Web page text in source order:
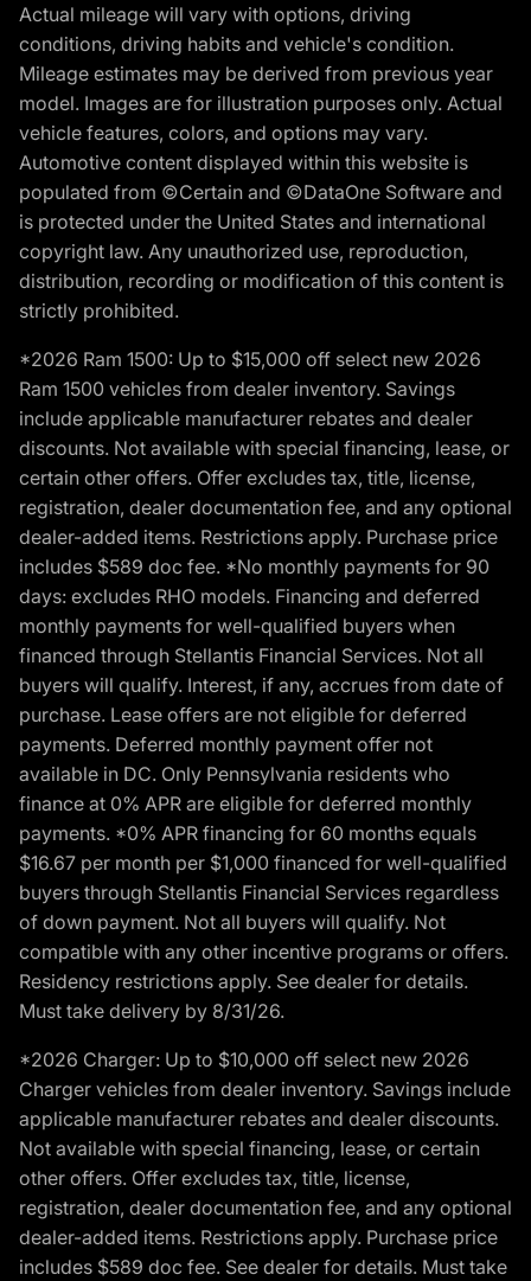
Actual mileage will vary with options, driving
conditions, driving habits and vehicle's condition.
Mileage estimates may be derived from previous year
model. Images are for illustration purposes only. Actual
vehicle features, colors, and options may vary.
Automotive content displayed within this website is
populated from ©Certain and ©DataOne Software and
is protected under the United States and international
copyright law. Any unauthorized use, reproduction,
distribution, recording or modification of this content is
strictly prohibited.
*2026 Ram 1500: Up to $15,000 off select new 2026
Ram 1500 vehicles from dealer inventory. Savings
include applicable manufacturer rebates and dealer
discounts. Not available with special financing, lease, or
certain other offers. Offer excludes tax, title, license,
registration, dealer documentation fee, and any optional
dealer-added items. Restrictions apply. Purchase price
includes $589 doc fee. *No monthly payments for 90
days: excludes RHO models. Financing and deferred
monthly payments for well-qualified buyers when
financed through Stellantis Financial Services. Not all
buyers will qualify. Interest, if any, accrues from date of
purchase. Lease offers are not eligible for deferred
payments. Deferred monthly payment offer not
available in DC. Only Pennsylvania residents who
finance at 0% APR are eligible for deferred monthly
payments. *0% APR financing for 60 months equals
$16.67 per month per $1,000 financed for well-qualified
buyers through Stellantis Financial Services regardless
of down payment. Not all buyers will qualify. Not
compatible with any other incentive programs or offers.
Residency restrictions apply. See dealer for details.
Must take delivery by 8/31/26.
*2026 Charger: Up to $10,000 off select new 2026
Charger vehicles from dealer inventory. Savings include
applicable manufacturer rebates and dealer discounts.
Not available with special financing, lease, or certain
other offers. Offer excludes tax, title, license,
registration, dealer documentation fee, and any optional
dealer-added items. Restrictions apply. Purchase price
includes $589 doc fee. See dealer for details. Must take